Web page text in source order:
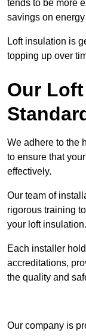
tends to be more
savings on
Loft insulation is
topping up over
Our
We adhere to the
to ensure that
effectively.
Our team of
rigorous training
your loft insulation.
Each installer
accreditations,
the quality and
Our company is